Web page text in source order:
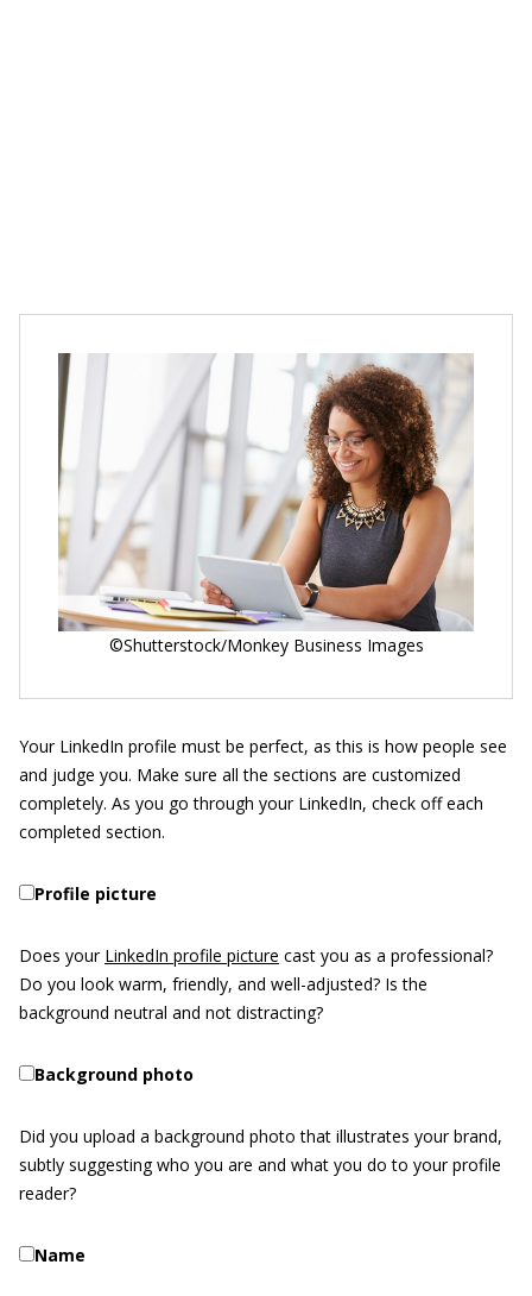
©Shutterstock/Monkey Business Images
Your LinkedIn profile must be perfect, as this is how people see
and judge you. Make sure all the sections are customized
completely. As you go through your LinkedIn, check off each
completed section.
Profile picture
Does your LinkedIn profile picture cast you as a professional?
Do you look warm, friendly, and well-adjusted? Is the
background neutral and not distracting?
Background photo
Did you upload a background photo that illustrates your brand,
subtly suggesting who you are and what you do to your profile
reader?
Name